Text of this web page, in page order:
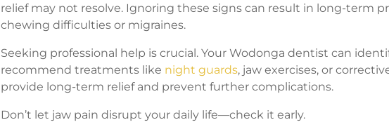
relief may not resolve. Ignoring these signs can result in long-term
chewing difficulties or migraines.
Seeking professional help is crucial. Your Wodonga dentist can
recommend treatments like night guards, jaw exercises, or
provide long-term relief and prevent further complications.
Don’t let jaw pain disrupt your daily life—check it early.